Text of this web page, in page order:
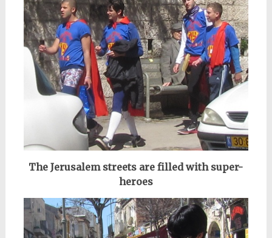
The Jerusalem streets are filled with super-
heroes